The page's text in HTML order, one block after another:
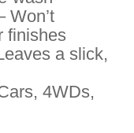
Won’t
finishes
a slick,
4WDs,